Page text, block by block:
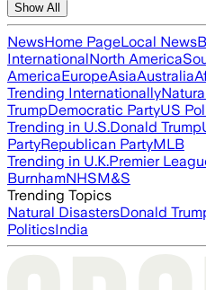
Show All
NewsHome PageLocal News
InternationalNorth America
AmericaEuropeAsiaAustralia
Trending Internationally
TrumpDemocratic PartyUS
Trending in U.S.Donald Trump
PartyRepublican PartyMLB
Trending in U.K.Premier
BurnhamNHSM&S
Trending Topics
Natural DisastersDonald
PoliticsIndia